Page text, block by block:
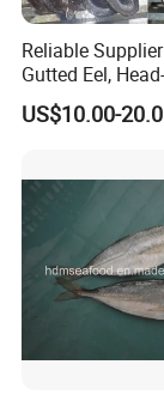
Reliable
Gutted Eel,
on/Headless,
Packing,
US$10.00-